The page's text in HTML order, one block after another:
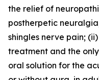
the relief of
postherpetic
shingles nerve pain;
treatment and the
oral solution for the